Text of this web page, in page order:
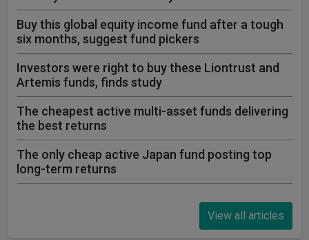
Buy this global equity income fund after a tough
six months, suggest fund pickers
Investors were right to buy these Liontrust and
Artemis funds, finds study
The cheapest active multi-asset funds delivering
the best returns
The only cheap active Japan fund posting top
long-term returns
View all articles